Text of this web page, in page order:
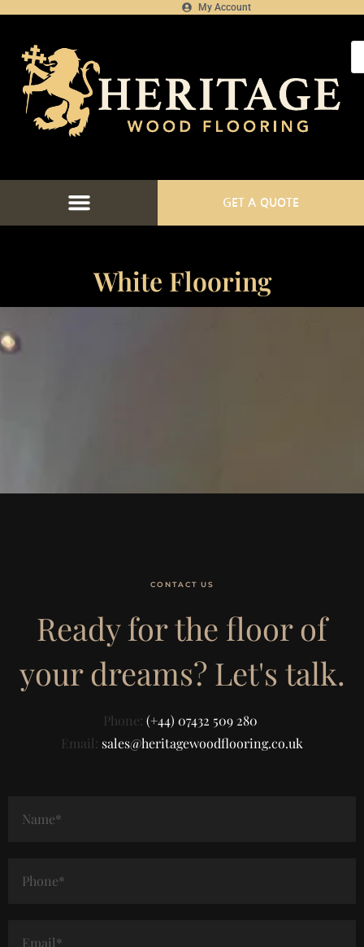
My Account
GET A QUOTE
White Flooring
CONTACT US
Ready for the floor of
your dreams? Let's talk.
Phone: (+44) 07432 509 280
Email: sales@heritagewoodflooring.co.uk